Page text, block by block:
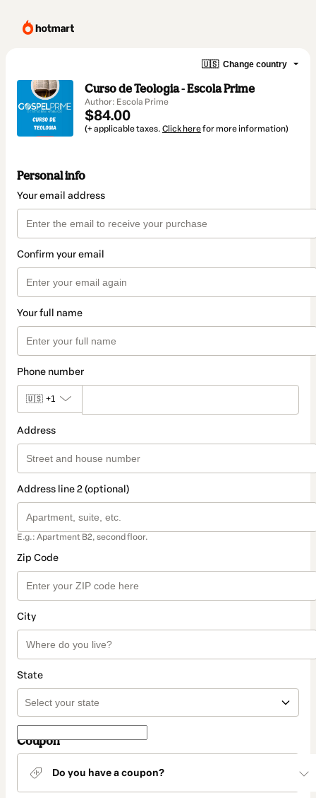
🇺🇸 Change country
Curso de Teologia - Escola Prime
Author: Escola Prime
$84.00
(+ applicable taxes. Click herefor more information)
Personal info
Your email address
Confirm your email
Your full name
Phone number
🇺🇸 +1
Address
Address line 2 (optional)
E.g.: Apartment B2, second floor.
Zip Code
City
State
Coupon
Do you have a coupon?